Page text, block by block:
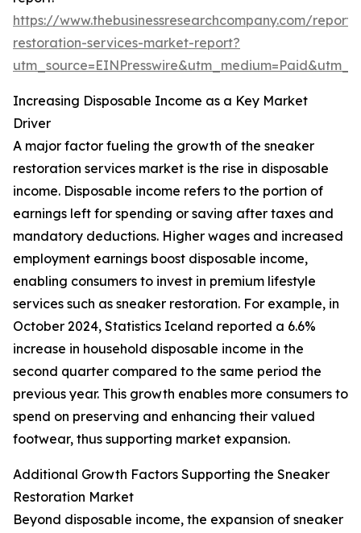
https://www.thebusinessresearchcompany.com/
restoration-services-market-report?
Increasing Disposable Income as a Key Market
Driver
A major factor fueling the growth of the sneaker
restoration services market is the rise in disposable
income. Disposable income refers to the portion of
earnings left for spending or saving after taxes and
mandatory deductions. Higher wages and increased
employment earnings boost disposable income,
enabling consumers to invest in premium lifestyle
services such as sneaker restoration. For example, in
October 2024, Statistics Iceland reported a 6.6%
increase in household disposable income in the
second quarter compared to the same period the
previous year. This growth enables more consumers to
spend on preserving and enhancing their valued
footwear, thus supporting market expansion.
Additional Growth Factors Supporting the Sneaker
Restoration Market
Beyond disposable income, the expansion of sneaker